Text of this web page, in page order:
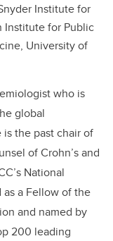
Institute for
Institute for Public
University of
who is
global
the past chair of
of Crohn’s and
National
as a Fellow of the
and named by
200 leading